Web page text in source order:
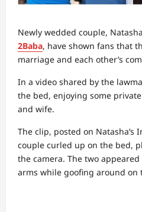
Newly wedded couple,
2Baba, have shown fans that
marriage and each other’s
In a video shared by the
the bed, enjoying some
and wife.
The clip, posted on Natasha’s
couple curled up on the bed,
the camera. The two
arms while goofing around on